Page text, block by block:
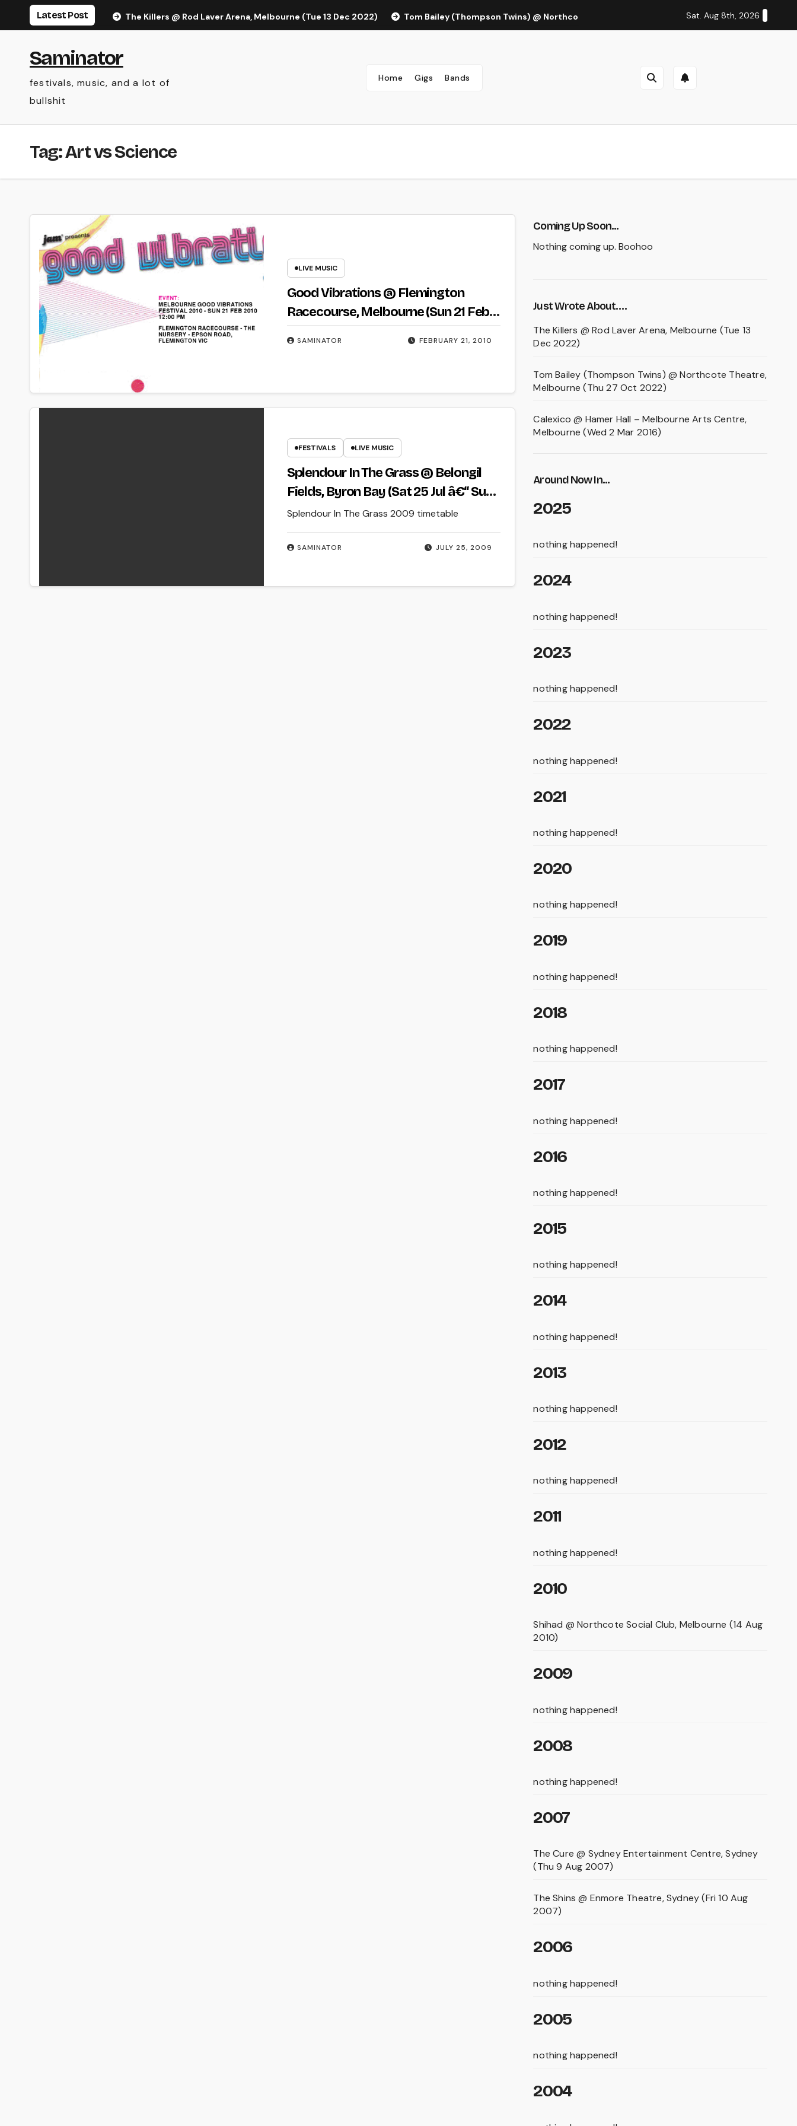
Latest Post The Killers @ Rod Laver Arena, Melbourne (Tue 13 Dec 2022) Tom Bailey (Thompson Twins) @ Northcote Theatre, Melbourne (Thu 27 Oct 2022)
Sat. Aug 8th, 2026
Saminator
festivals, music, and a lot of
bullshit
Home Gigs Bands
Tag:Art vs Science
LIVE MUSIC
Good Vibrations @ Flemington
Racecourse, Melbourne (Sun 21 Feb
2010)
FEBRUARY 21, 2010
SAMINATOR
FESTIVALS LIVE MUSIC
Splendour In The Grass @ Belongil
Fields, Byron Bay (Sat 25 Jul â€“ Sun
26 July 2009)
JULY 25, 2009
SAMINATOR
Splendour In The Grass 2009 timetable
Coming Up Soon...
Nothing coming up. Boohoo
Just Wrote About….
The Killers @ Rod Laver Arena, Melbourne (Tue 13
Dec 2022)
Tom Bailey (Thompson Twins) @ Northcote Theatre,
Melbourne (Thu 27 Oct 2022)
Calexico @ Hamer Hall – Melbourne Arts Centre,
Melbourne (Wed 2 Mar 2016)
Around Now In...
2025
nothing happened!
2024
nothing happened!
2023
nothing happened!
2022
nothing happened!
2021
nothing happened!
2020
nothing happened!
2019
nothing happened!
2018
nothing happened!
2017
nothing happened!
2016
nothing happened!
2015
nothing happened!
2014
nothing happened!
2013
nothing happened!
2012
nothing happened!
2011
nothing happened!
2010
Shihad @ Northcote Social Club, Melbourne (14 Aug
2010)
2009
nothing happened!
2008
nothing happened!
2007
The Cure @ Sydney Entertainment Centre, Sydney
(Thu 9 Aug 2007)
The Shins @ Enmore Theatre, Sydney (Fri 10 Aug
2007)
2006
nothing happened!
2005
nothing happened!
2004